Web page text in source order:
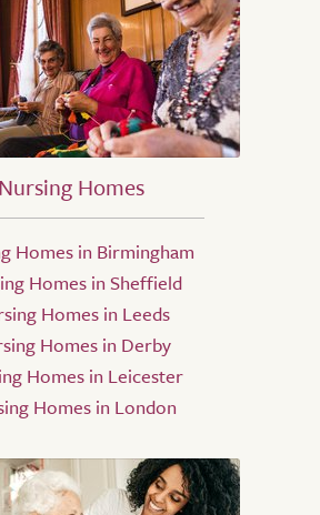
Nursing Homes
Homes in Birmingham
Homes in Sheffield
Homes in Leeds
Homes in Derby
Homes in Leicester
Homes in London